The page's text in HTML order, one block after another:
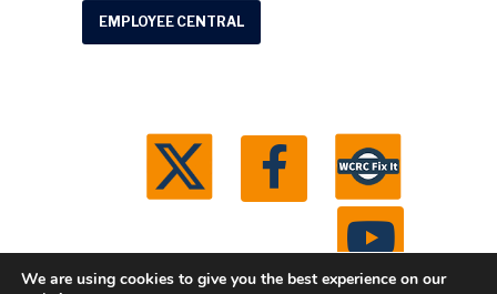
EMPLOYEE CENTRAL
We are using cookies to give you the best experience on our